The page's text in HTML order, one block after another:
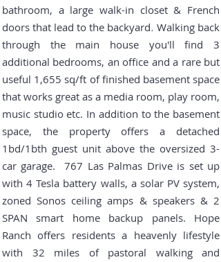
bathroom, a large walk-in closet & French
doors that lead to the backyard. Walking back
through the main house you'll find 3
additional bedrooms, an office and a rare but
useful 1,655 sq/ft of finished basement space
that works great as a media room, play room,
music studio etc. In addition to the basement
space, the property offers a detached
1bd/1bth guest unit above the oversized 3-
car garage. 767 Las Palmas Drive is set up
with 4 Tesla battery walls, a solar PV system,
zoned Sonos ceiling amps & speakers & 2
SPAN smart home backup panels. Hope
Ranch offers residents a heavenly lifestyle
with 32 miles of pastoral walking and